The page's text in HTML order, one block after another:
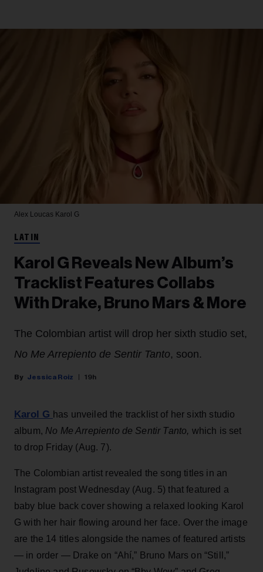
Alex Loucas Karol G
LATIN
Karol G Reveals New Album’s
Tracklist Features Collabs
With Drake, Bruno Mars & More
The Colombian artist will drop her sixth studio set,
No Me Arrepiento de Sentir Tanto, soon.
Jessica Roiz 19h
Karol G has unveiled the tracklist of her sixth studio
album, No Me Arrepiento de Sentir Tanto, which is set
to drop Friday (Aug. 7).
The Colombian artist revealed the song titles in an
Instagram post Wednesday (Aug. 5) that featured a
baby blue back cover showing a relaxed looking Karol
G with her hair flowing around her face. Over the image
are the 14 titles alongside the names of featured artists
— in order — Drake on “Ahí,” Bruno Mars on “Still,”